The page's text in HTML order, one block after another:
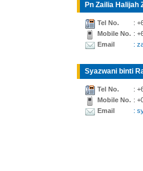
Pn Zailia Halijah
Tel No.
:
Mobile No. :
Email
:
Syazwani binti
Tel No.
:
Mobile No. :
Email
: